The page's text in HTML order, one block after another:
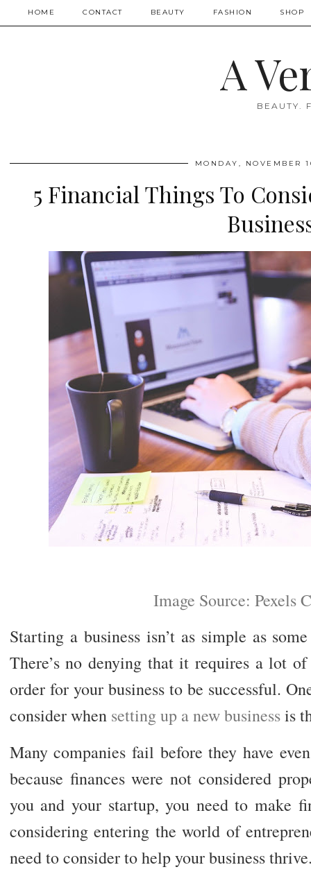
HOME CONTACT BEAUTY FASHION SHOP
A
BEAUTY.
MONDAY, NOVEMBER
5 Financial Things To
Image Source: Pexels
Starting a business isn’t as simple as
There’s no denying that it requires a lot
order for your business to be successful.
consider when setting up a new businessis
Many companies fail before they have
because finances were not considered
you and your startup, you need to make
considering entering the world of
need to consider to help your business